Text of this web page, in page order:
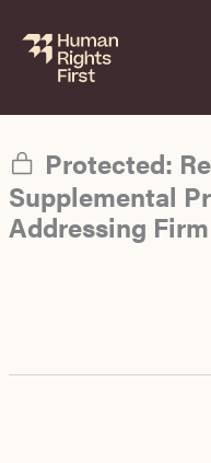
content
Protected:
Supplemental
Addressing